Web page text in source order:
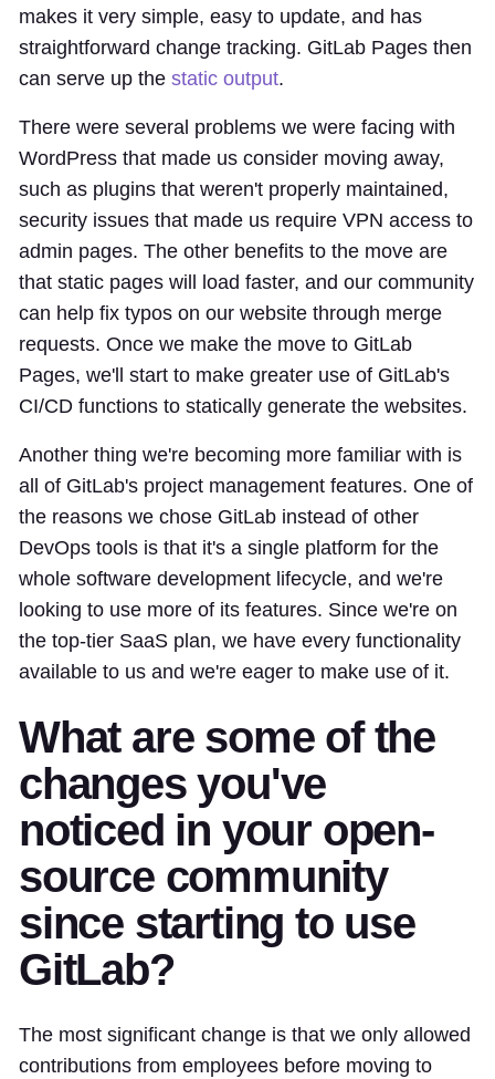
makes it very simple, easy to update, and has
straightforward change tracking. GitLab Pages then
can serve up the static output.
There were several problems we were facing with
WordPress that made us consider moving away,
such as plugins that weren't properly maintained,
security issues that made us require VPN access to
admin pages. The other benefits to the move are
that static pages will load faster, and our community
can help fix typos on our website through merge
requests. Once we make the move to GitLab
Pages, we'll start to make greater use of GitLab's
CI/CD functions to statically generate the websites.
Another thing we're becoming more familiar with is
all of GitLab's project management features. One of
the reasons we chose GitLab instead of other
DevOps tools is that it's a single platform for the
whole software development lifecycle, and we're
looking to use more of its features. Since we're on
the top-tier SaaS plan, we have every functionality
available to us and we're eager to make use of it.
What are some of the
changes you've
noticed in your open-
source community
since starting to use
GitLab?
The most significant change is that we only allowed
contributions from employees before moving to